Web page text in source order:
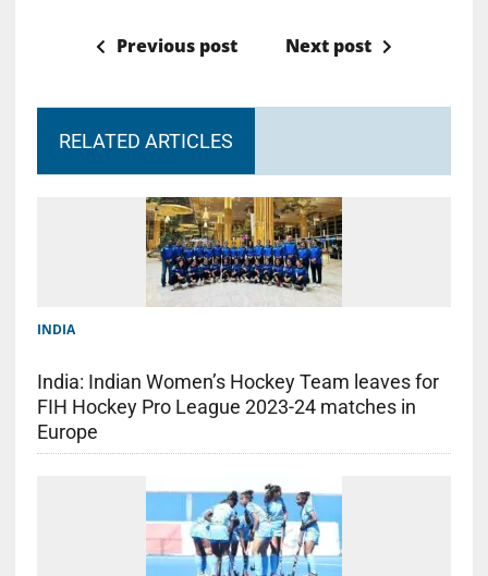
Previous post Next post
RELATED ARTICLES
INDIA
India: Indian Women’s Hockey Team leaves for
FIH Hockey Pro League 2023-24 matches in
Europe